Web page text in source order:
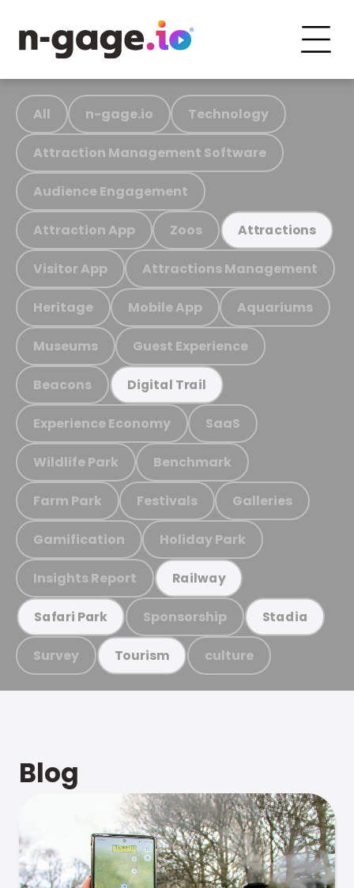
All n-gage.io Technology
Attraction Management Software
Audience Engagement
Attraction App Zoos Attractions
Visitor App Attractions Management
Heritage Mobile App Aquariums
Museums Guest Experience
Beacons Digital Trail
Experience Economy SaaS
Wildlife Park Benchmark
Farm Park Festivals Galleries
Gamification Holiday Park
Insights Report Railway
Safari Park Sponsorship Stadia
Survey Tourism culture
Blog